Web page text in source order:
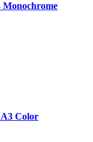
Monochrome
Color